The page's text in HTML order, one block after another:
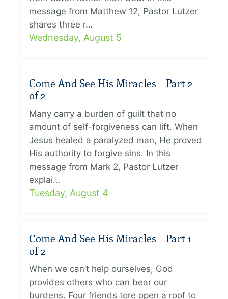
message from Matthew 12, Pastor Lutzer
shares three r…
Wednesday, August 5
Come And See His Miracles – Part 2
of 2
Many carry a burden of guilt that no
amount of self-forgiveness can lift. When
Jesus healed a paralyzed man, He proved
His authority to forgive sins. In this
message from Mark 2, Pastor Lutzer
explai…
Tuesday, August 4
Come And See His Miracles – Part 1
of 2
When we can’t help ourselves, God
provides others who can bear our
burdens. Four friends tore open a roof to